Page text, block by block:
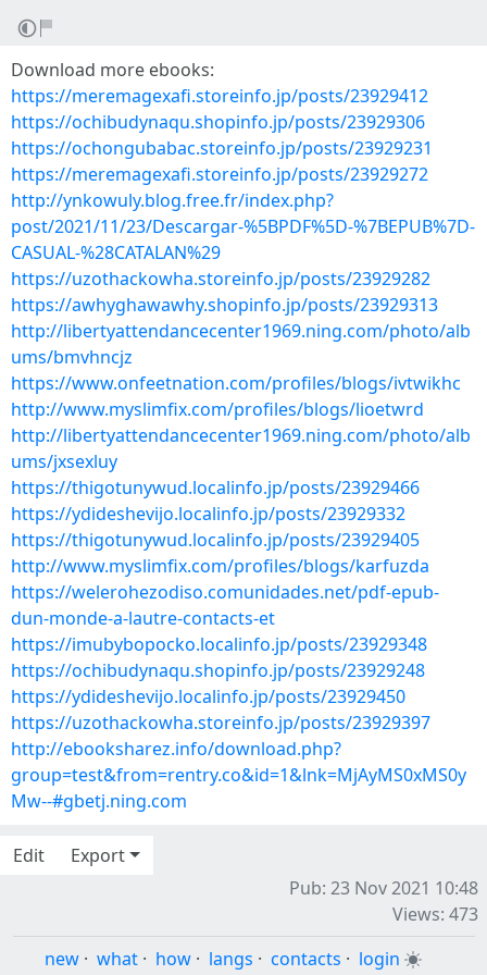
Download more ebooks:
https://meremagexafi.storeinfo.jp/posts/23929412
https://ochibudynaqu.shopinfo.jp/posts/23929306
https://ochongubabac.storeinfo.jp/posts/23929231
https://meremagexafi.storeinfo.jp/posts/23929272
http://ynkowuly.blog.free.fr/index.php?
post/2021/11/23/Descargar-%5BPDF%5D-%7BEPUB%7D-
CASUAL-%28CATALAN%29
https://uzothackowha.storeinfo.jp/posts/23929282
https://awhyghawawhy.shopinfo.jp/posts/23929313
http://libertyattendancecenter1969.ning.com/photo/alb
ums/bmvhncjz
https://www.onfeetnation.com/profiles/blogs/ivtwikhc
http://www.myslimfix.com/profiles/blogs/lioetwrd
http://libertyattendancecenter1969.ning.com/photo/alb
ums/jxsexluy
https://thigotunywud.localinfo.jp/posts/23929466
https://ydideshevijo.localinfo.jp/posts/23929332
https://thigotunywud.localinfo.jp/posts/23929405
http://www.myslimfix.com/profiles/blogs/karfuzda
https://welerohezodiso.comunidades.net/pdf-epub-
dun-monde-a-lautre-contacts-et
https://imubybopocko.localinfo.jp/posts/23929348
https://ochibudynaqu.shopinfo.jp/posts/23929248
https://ydideshevijo.localinfo.jp/posts/23929450
https://uzothackowha.storeinfo.jp/posts/23929397
http://ebooksharez.info/download.php?
group=test&from=rentry.co&id=1&lnk=MjAyMS0xMS0y
Mw--#gbetj.ning.com
Edit
Export
Pub: 23 Nov 2021 10:48
Views: 473
new · what · how · langs · contacts · login